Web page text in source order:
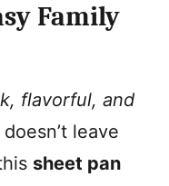
Family
flavorful, and
leave
sheet pan